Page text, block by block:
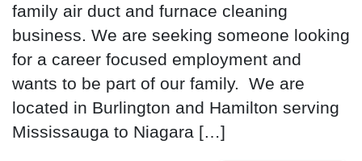
family air duct and furnace cleaning
business. We are seeking someone looking
for a career focused employment and
wants to be part of our family. We are
located in Burlington and Hamilton serving
Mississauga to Niagara […]